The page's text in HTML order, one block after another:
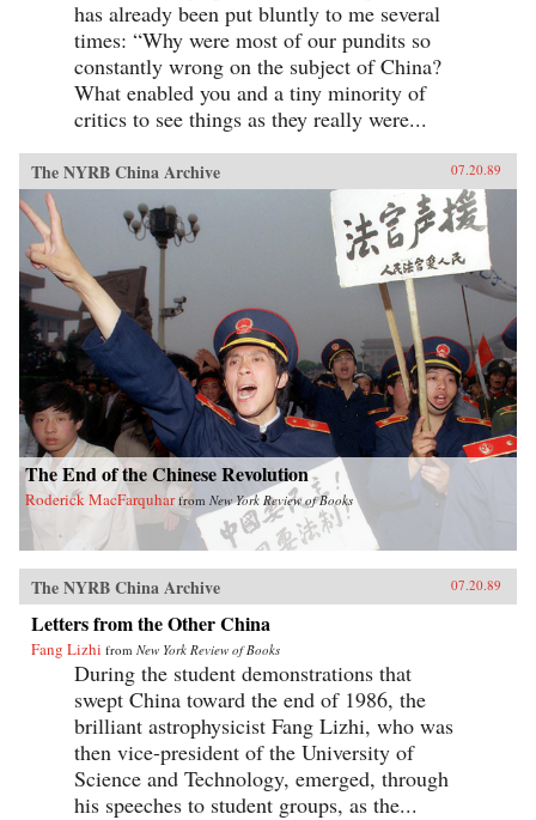
has already been put bluntly to me several
times: “Why were most of our pundits so
constantly wrong on the subject of China?
What enabled you and a tiny minority of
critics to see things as they really were...
The NYRB China Archive 07.20.89
The End of the Chinese Revolution
Roderick MacFarquhar from New York Review of Books
The NYRB China Archive 07.20.89
Letters from the Other China
Fang Lizhi from New York Review of Books
During the student demonstrations that
swept China toward the end of 1986, the
brilliant astrophysicist Fang Lizhi, who was
then vice-president of the University of
Science and Technology, emerged, through
his speeches to student groups, as the...